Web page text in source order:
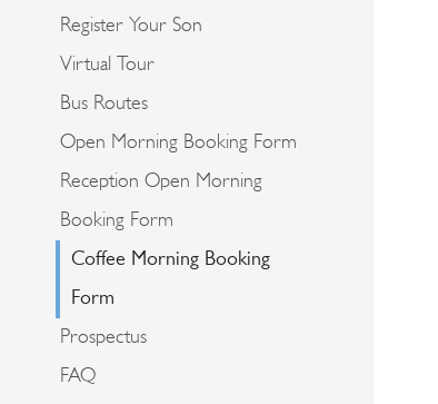
Register Your Son
Virtual Tour
Bus Routes
Open Morning Booking Form
Reception Open Morning
Booking Form
Coffee Morning Booking
Form
Prospectus
FAQ